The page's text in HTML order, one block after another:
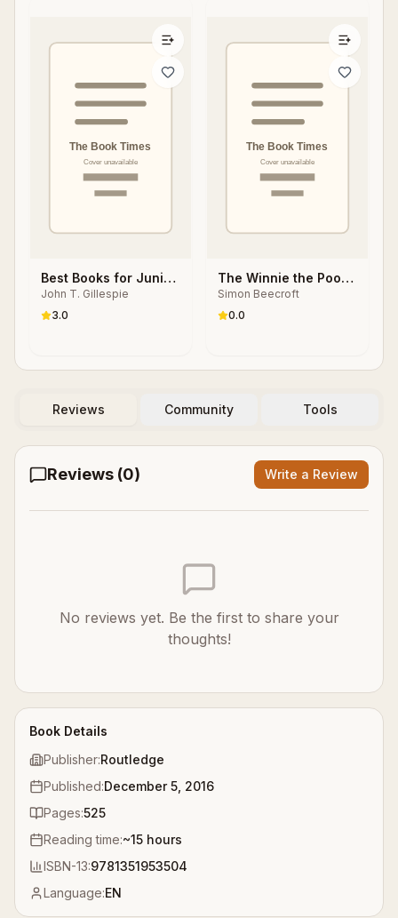
Book Details
Publisher:Routledge
Published:December 5, 2016
Pages:525
Reading time:~15 hours
ISBN-13:9781351953504
Language:EN
Best Books for Junior
High Readers
John T. Gillespie
3.0
The Winnie the Pooh
Book
Simon Beecroft
0.0
Reviews Community Tools
Reviews (0) Write a Review
No reviews yet. Be the first to share your
thoughts!